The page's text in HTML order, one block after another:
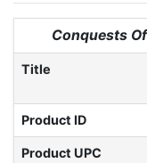
Jump to:navigation,
Conquests
Title
Product ID
Product UPC